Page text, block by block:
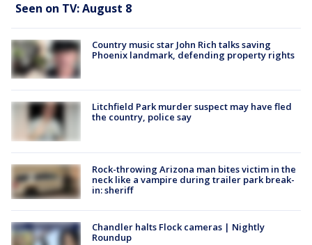
Seen on TV: August 8
Country music star John Rich talks saving
Phoenix landmark, defending property rights
Litchfield Park murder suspect may have fled
the country, police say
Rock-throwing Arizona man bites victim in the
neck like a vampire during trailer park break-
in: sheriff
Chandler halts Flock cameras | Nightly
Roundup